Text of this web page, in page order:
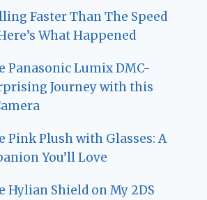
Faster Than The Speed
What Happened
Panasonic Lumix DMC-
Journey with this
Pink Plush with Glasses: A
You’ll Love
Hylian Shield on My 2DS